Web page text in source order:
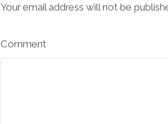
Your email address will not be
Comment